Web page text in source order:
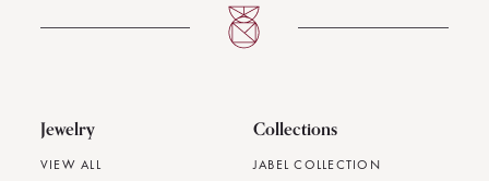
Jewelry
VIEW ALL
Collections
JABEL COLLECTION